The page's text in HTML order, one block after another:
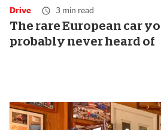
duration:
14
Drive 3 min read
The rare European car
probably never heard of